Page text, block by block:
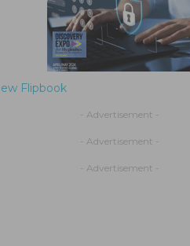
Flipbook
- Advertisement -
- Advertisement -
- Advertisement -